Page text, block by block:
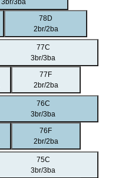
3br/3ba
78D
2br/2ba
77C
3br/3ba
77F
2br/2ba
76C
3br/3ba
76F
2br/2ba
75C
3br/3ba